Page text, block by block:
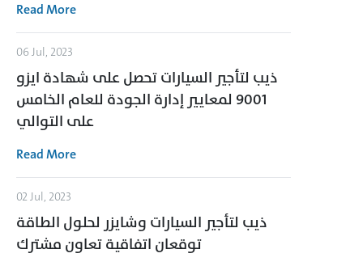
Read More
06 Jul, 2023
ذيب لتأجير السيارات تحصل على شهادة ايزو
9001 لمعايير إدارة الجودة للعام الخامس
على التوالي
Read More
02 Jul, 2023
ذيب لتأجير السيارات وشايزر لحلول الطاقة
توقعان اتفاقية تعاون مشترك